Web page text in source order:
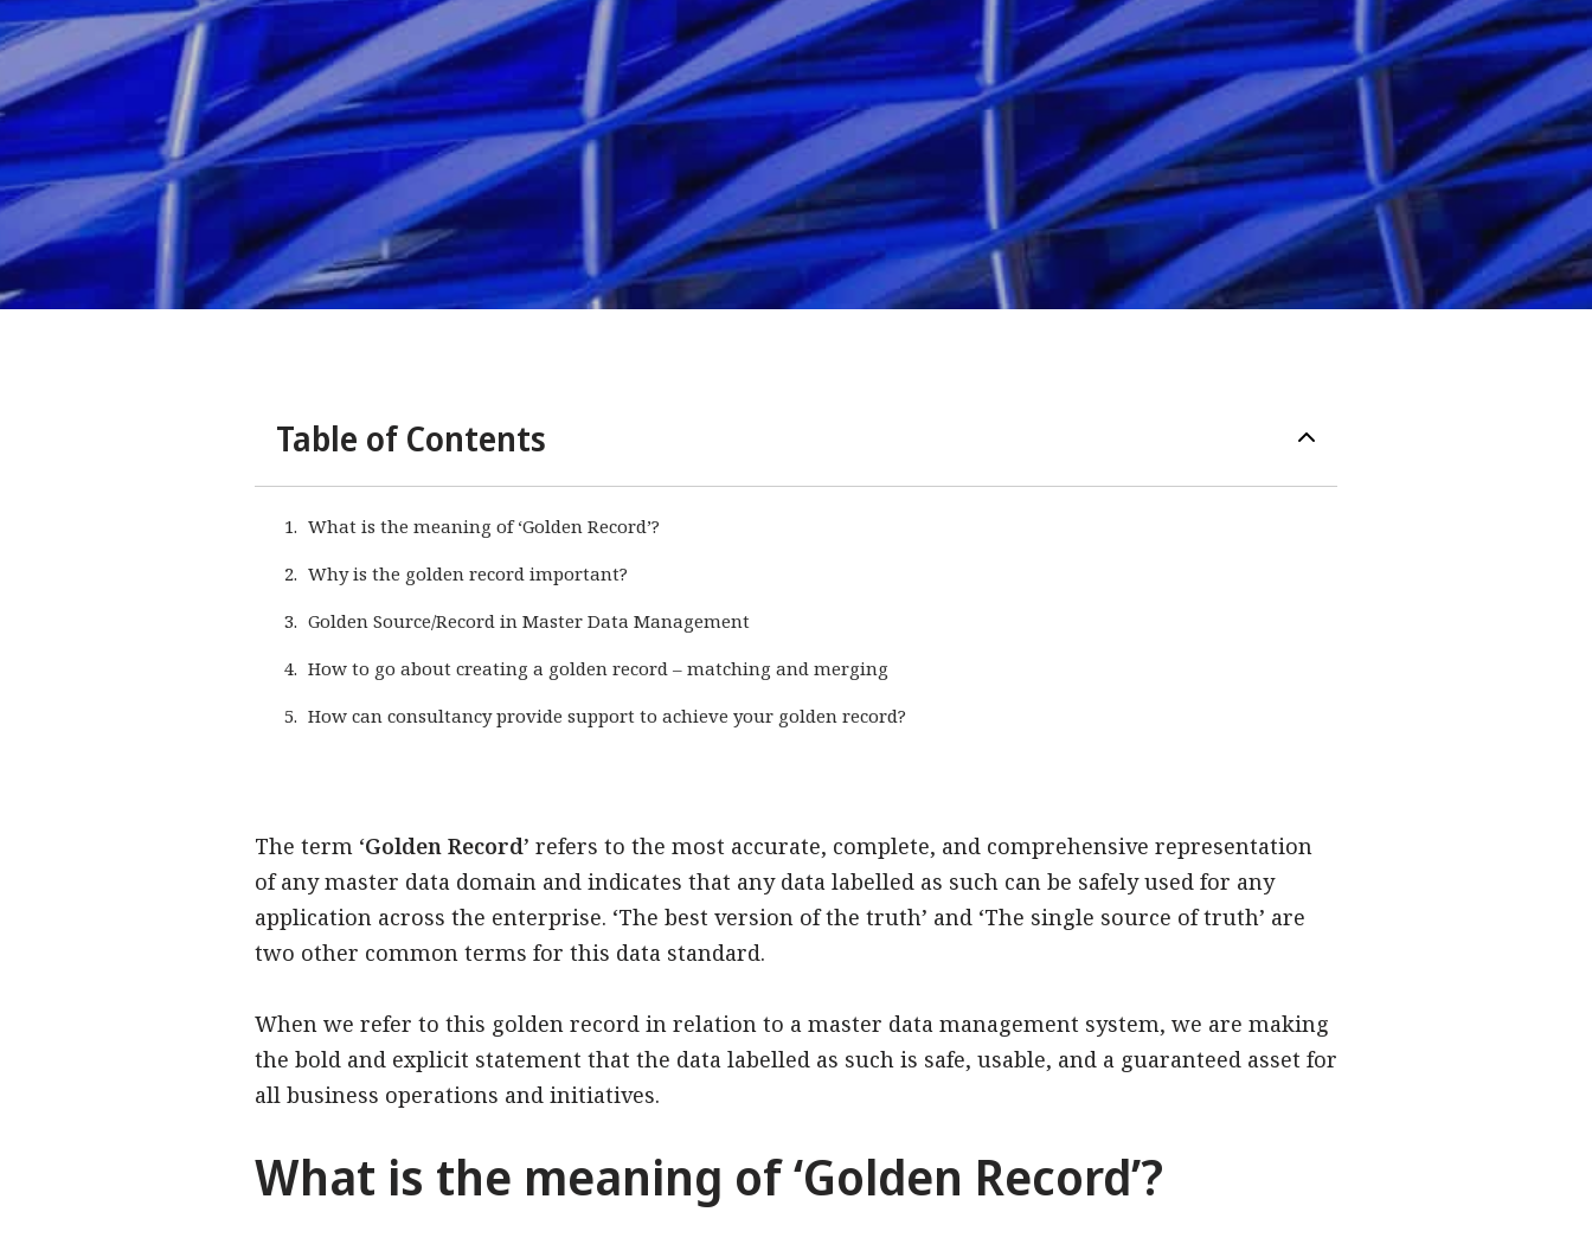
Table of Contents
What is the meaning of ‘Golden Record’?
Why is the golden record important?
Golden Source/Record in Master Data Management
How to go about creating a golden record – matching and merging
How can consultancy provide support to achieve your golden record?
The term ‘Golden Record’ refers to the most accurate, complete, and comprehensive representation
of any master data domain and indicates that any data labelled as such can be safely used for any
application across the enterprise. ‘The best version of the truth’ and ‘The single source of truth’ are
two other common terms for this data standard.
When we refer to this golden record in relation to a master data management system, we are making
the bold and explicit statement that the data labelled as such is safe, usable, and a guaranteed asset for
all business operations and initiatives.
What is the meaning of ‘Golden Record’?